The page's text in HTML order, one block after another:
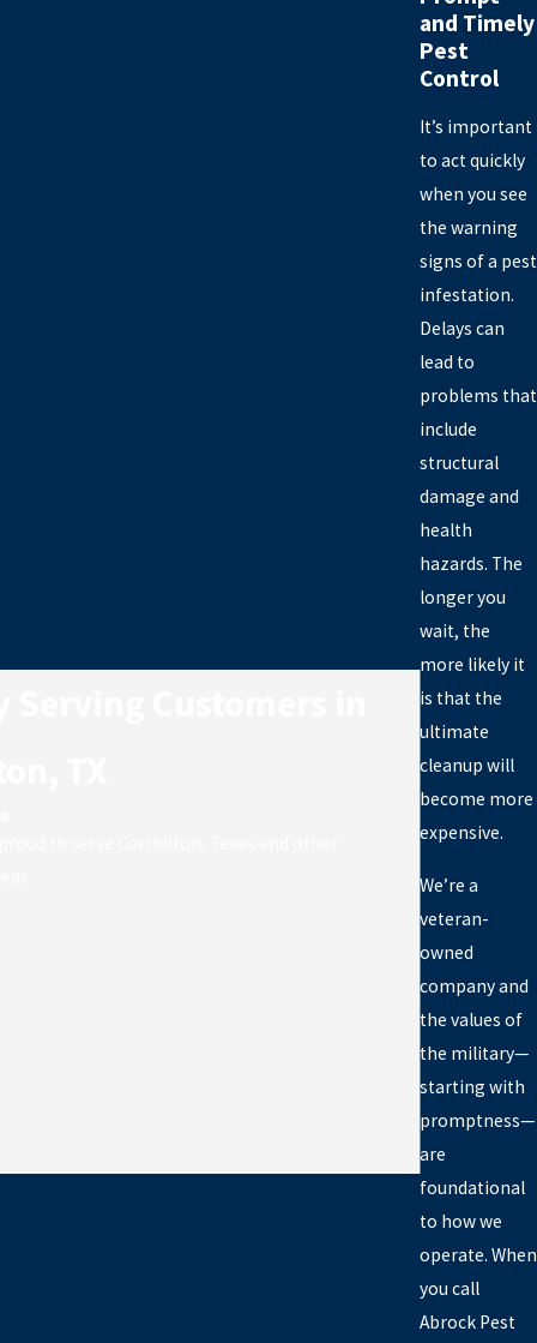
and Timely
Pest
Control
It’s important
to act quickly
when you see
the warning
signs of a pest
infestation.
Delays can
lead to
problems that
include
structural
damage and
health
hazards. The
longer you
wait, the
more likely it
is that the
ultimate
cleanup will
become more
expensive.
We’re a
veteran-
owned
company and
the values of
the military—
starting with
promptness—
are
foundational
to how we
operate. When
you call
Abrock Pest